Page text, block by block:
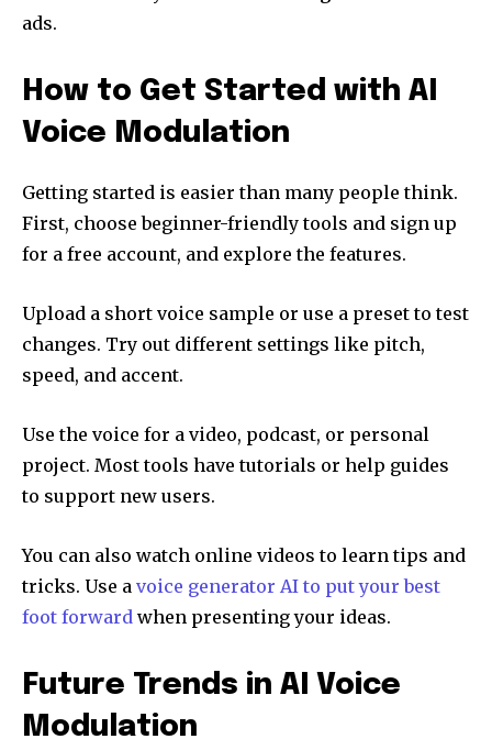
ads.
How to Get Started with AI
Voice Modulation
Getting started is easier than many people think.
First, choose beginner-friendly tools and sign up
for a free account, and explore the features.
Upload a short voice sample or use a preset to test
changes. Try out different settings like pitch,
speed, and accent.
Use the voice for a video, podcast, or personal
project. Most tools have tutorials or help guides
to support new users.
You can also watch online videos to learn tips and
tricks. Use a voice generator AI to put your best
foot forward when presenting your ideas.
Future Trends in AI Voice
Modulation